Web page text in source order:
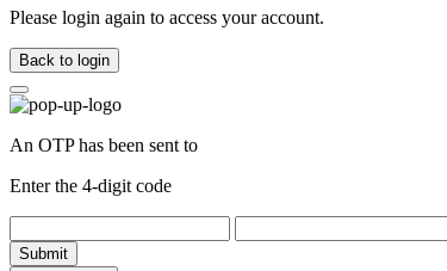
Please login again to access your account.
Back to login
An OTP has been sent to
Enter the 4-digit code
Submit